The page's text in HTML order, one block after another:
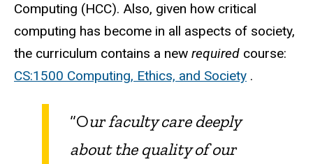
Computing (HCC). Also, given how critical
computing has become in all aspects of society,
the curriculum contains a new required course:
CS:1500 Computing, Ethics, and Society .
“Our faculty care deeply
about the quality of our